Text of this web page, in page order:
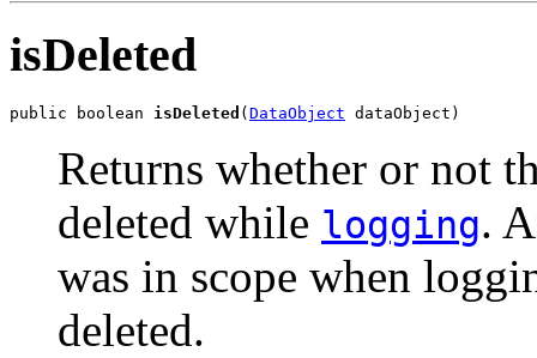
isDeleted
public boolean isDeleted ( DataObject dataObject)
Returns whether or not
deleted while logging.
was in scope when
deleted.